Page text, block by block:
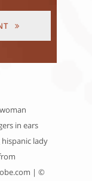
in ears
lady
| ©